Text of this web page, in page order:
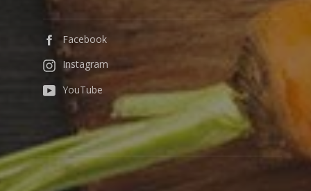
Facebook
Instagram
YouTube